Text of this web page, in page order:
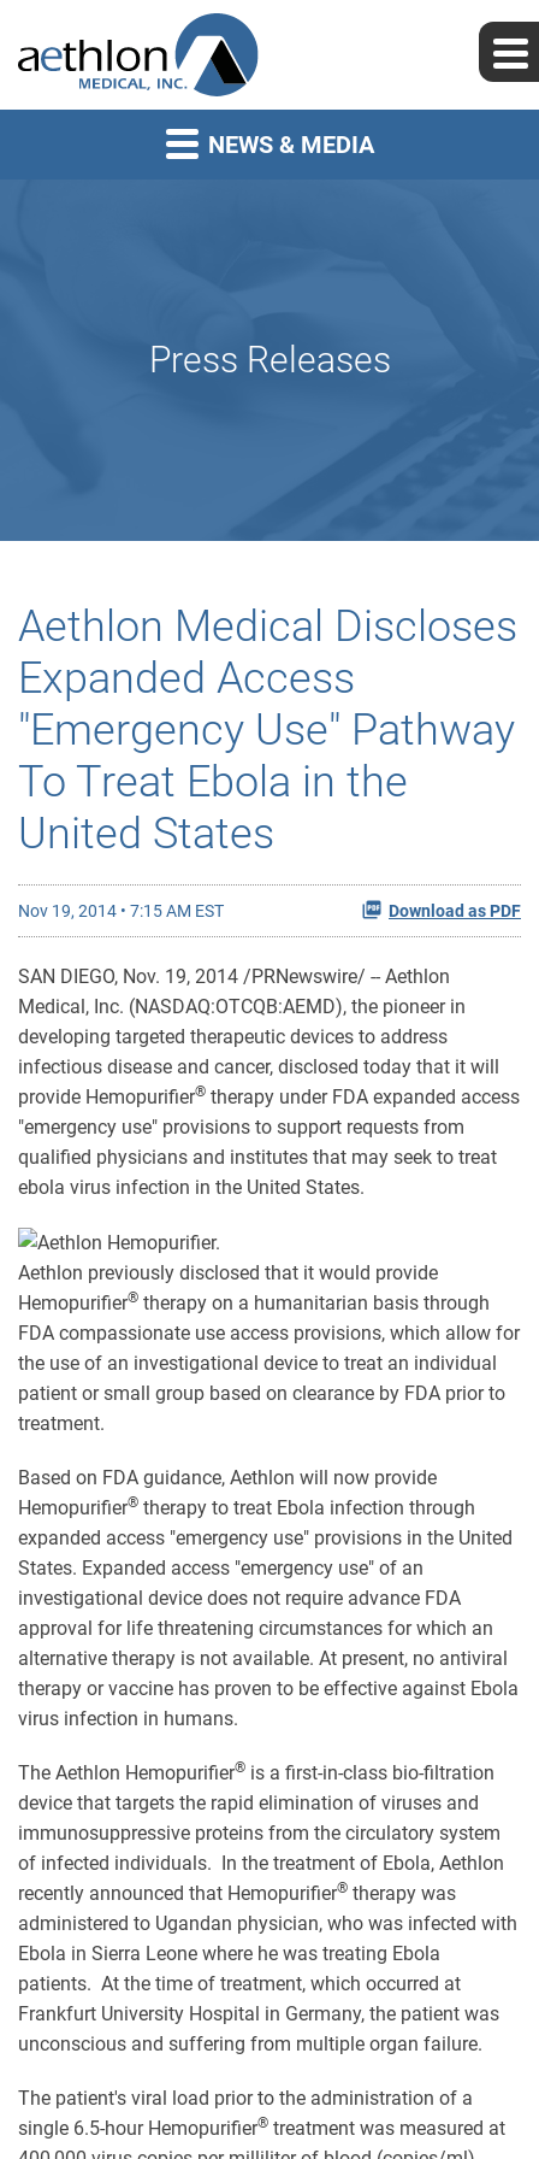
NEWS & MEDIA
Press Releases
Aethlon Medical Discloses
Expanded Access
"Emergency Use" Pathway
To Treat Ebola in the
United States
Nov 19, 2014 • 7:15 AM EST Download as PDF
SAN DIEGO, Nov. 19, 2014 /PRNewswire/ -- Aethlon
Medical, Inc. (NASDAQ:OTCQB:AEMD), the pioneer in
developing targeted therapeutic devices to address
infectious disease and cancer, disclosed today that it will
provide Hemopurifier® therapy under FDA expanded access
"emergency use" provisions to support requests from
qualified physicians and institutes that may seek to treat
ebola virus infection in the United States.
Aethlon previously disclosed that it would provide
Hemopurifier® therapy on a humanitarian basis through
FDA compassionate use access provisions, which allow for
the use of an investigational device to treat an individual
patient or small group based on clearance by FDA prior to
treatment.
Based on FDA guidance, Aethlon will now provide
Hemopurifier® therapy to treat Ebola infection through
expanded access "emergency use" provisions in the United
States. Expanded access "emergency use" of an
investigational device does not require advance FDA
approval for life threatening circumstances for which an
alternative therapy is not available. At present, no antiviral
therapy or vaccine has proven to be effective against Ebola
virus infection in humans.
The Aethlon Hemopurifier® is a first-in-class bio-filtration
device that targets the rapid elimination of viruses and
immunosuppressive proteins from the circulatory system
of infected individuals. In the treatment of Ebola, Aethlon
recently announced that Hemopurifier® therapy was
administered to Ugandan physician, who was infected with
Ebola in Sierra Leone where he was treating Ebola
patients. At the time of treatment, which occurred at
Frankfurt University Hospital in Germany, the patient was
unconscious and suffering from multiple organ failure.
The patient's viral load prior to the administration of a
single 6.5-hour Hemopurifier® treatment was measured at